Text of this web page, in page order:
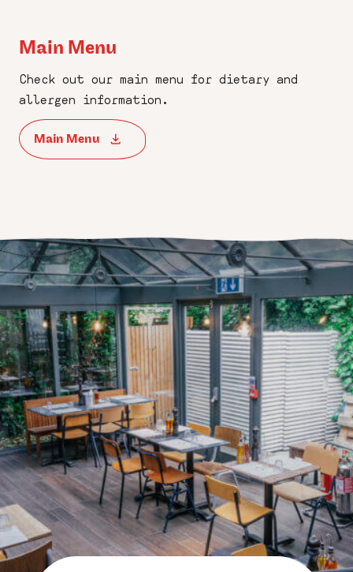
Main Menu
Check out our main menu for dietary and
allergen information.
Main Menu